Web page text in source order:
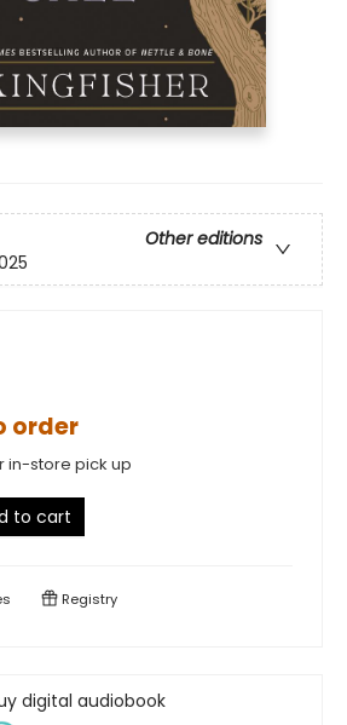
Other editions
order
in-store pick up
to cart
Registry
digital audiobook